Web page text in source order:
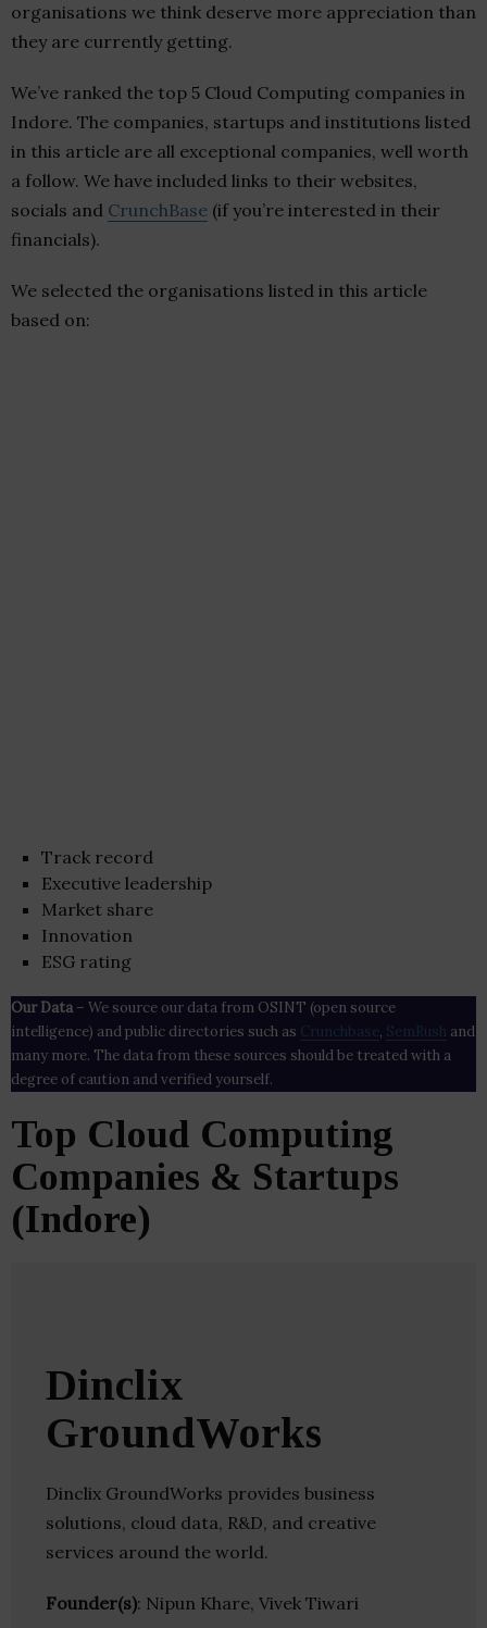
organisations we think deserve more appreciation than
they are currently getting.
We’ve ranked the top 5 Cloud Computing companies in
Indore. The companies, startups and institutions listed
in this article are all exceptional companies, well worth
a follow. We have included links to their websites,
socials and CrunchBase (if you’re interested in their
financials).
We selected the organisations listed in this article
based on:
Track record
Executive leadership
Market share
Innovation
ESG rating
Our Data– We source our data from OSINT (open source
intelligence) and public directories such as Crunchbase , SemRush and
many more. The data from these sources should be treated with a
degree of caution and verified yourself.
Top Cloud Computing
Companies & Startups
(Indore)
Dinclix
GroundWorks
Dinclix GroundWorks provides business
solutions, cloud data, R&D, and creative
services around the world.
Founder(s): Nipun Khare, Vivek Tiwari